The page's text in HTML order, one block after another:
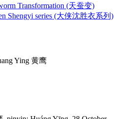
Transformation (天蚕变)
Shengyi series (大侠沈胜衣系列)
Ying 黄鹰